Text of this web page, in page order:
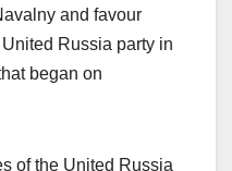
and favour
United Russia party in
began on
of the United Russia